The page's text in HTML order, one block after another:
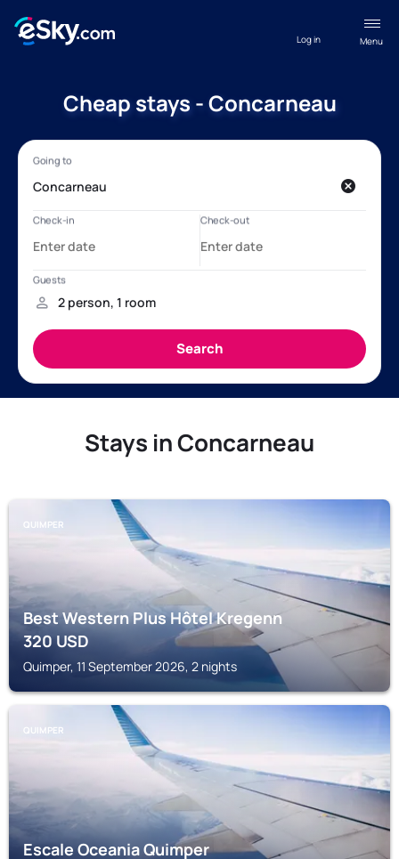
Menu
Log in
Cheap stays - Concarneau
Stays in Concarneau
QUIMPER
Best Western Plus Hôtel Kregenn
320USD
Quimper, 11 September 2026, 2 nights
QUIMPER
Escale Oceania Quimper